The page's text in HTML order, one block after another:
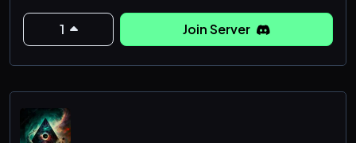
wit
1 Join Server